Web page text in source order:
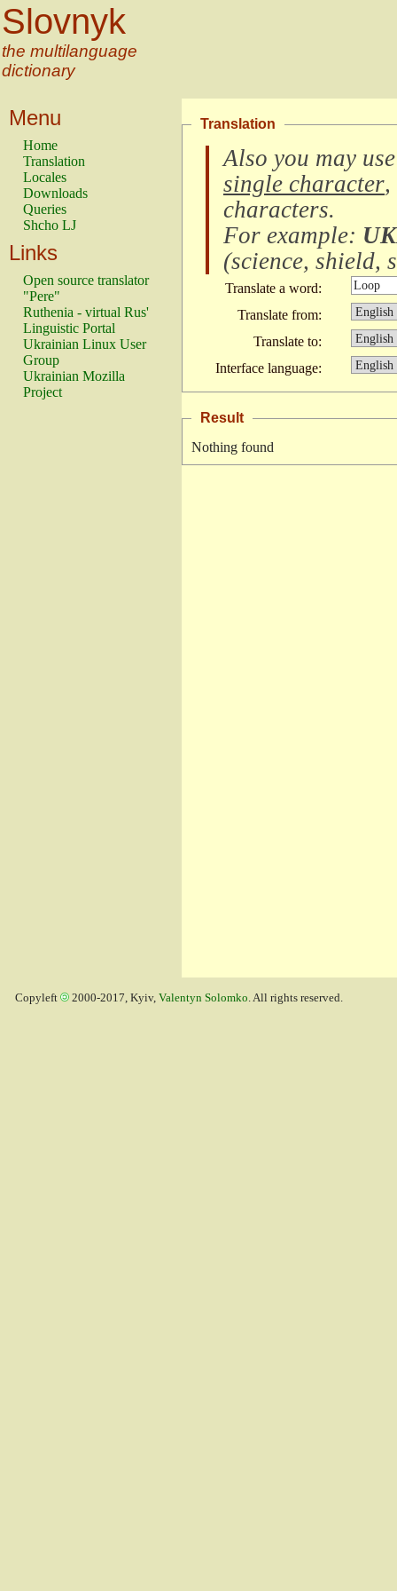
Slovnyk
the multilanguage
dictionary
Menu
Home
Translation
Locales
Downloads
Queries
Shcho LJ
Links
Open source translator
"Pere"
Ruthenia - virtual Rus'
Linguistic Portal
Ukrainian Linux User
Group
Ukrainian Mozilla
Project
Translation
Also you may
single character,
characters.
For example:
(science, shield,
Translate a word:
Translate from:
Translate to:
Interface language:
Result
Nothing found
Copyleft 2000-2017, Kyiv, Valentyn Solomko. All rights reserved.